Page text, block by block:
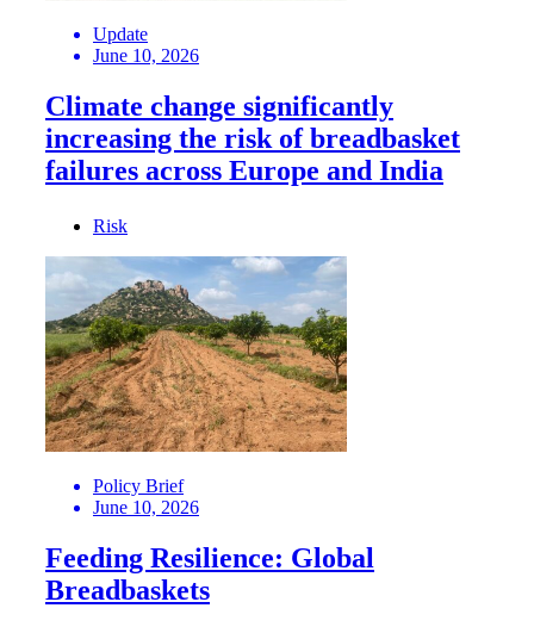
Update
June 10, 2026
Climate change significantly
increasing the risk of breadbasket
failures across Europe and India
Risk
Policy Brief
June 10, 2026
Feeding Resilience: Global
Breadbaskets